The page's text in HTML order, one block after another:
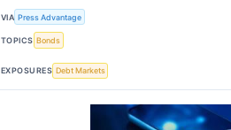
VIA Press Advantage
TOPICS Bonds
EXPOSURES Debt Markets